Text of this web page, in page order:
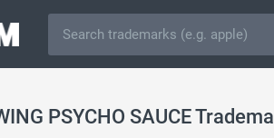
PSYCHO SAUCE